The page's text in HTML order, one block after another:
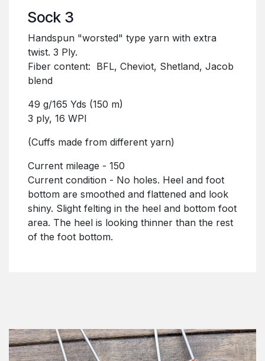
Sock 3
Handspun "worsted" type yarn with extra
twist. 3 Ply.
Fiber content: BFL, Cheviot, Shetland, Jacob
blend
49 g/165 Yds (150 m)
3 ply, 16 WPI
(Cuffs made from different yarn)
Current mileage - 150
Current condition - No holes. Heel and foot
bottom are smoothed and flattened and look
shiny. Slight felting in the heel and bottom foot
area. The heel is looking thinner than the rest
of the foot bottom.